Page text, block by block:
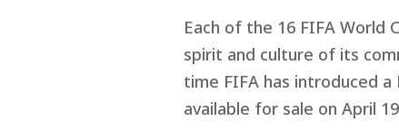
Each of the 16 FIFA World
spirit and culture of its
time FIFA has introduced
available for sale on April